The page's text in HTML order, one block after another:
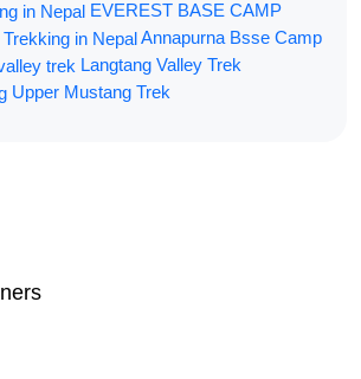
EVEREST BASE CAMP
Annapurna Bsse Camp
Langtang Valley Trek
Upper Mustang Trek